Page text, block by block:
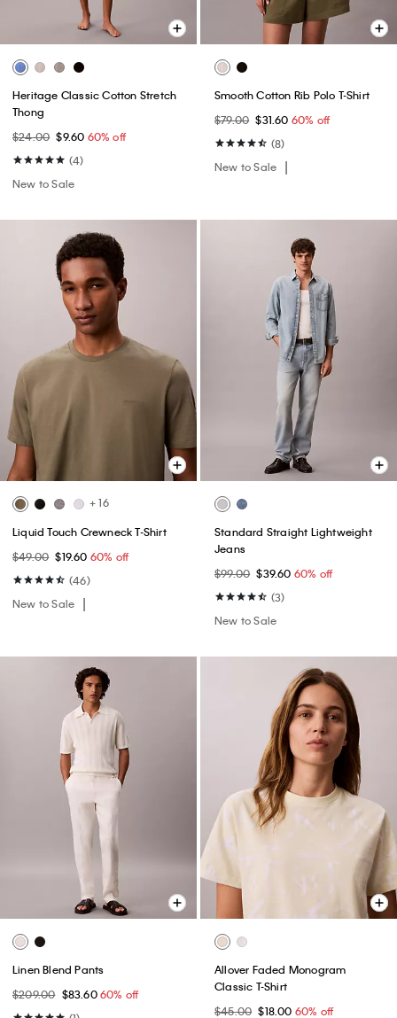
Heritage Classic Cotton Stretch
Thong
$24.00 $9.60 60% off
(4)
New to Sale
Smooth Cotton Rib Polo T-Shirt
$79.00 $31.60 60% off
(8)
New to Sale
+ 16
Liquid Touch Crewneck T-Shirt
$49.00 $19.60 60% off
(46)
New to Sale
Standard Straight Lightweight
Jeans
$99.00 $39.60 60% off
(3)
New to Sale
Linen Blend Pants
$209.00 $83.6060% off
Allover Faded Monogram
Classic T-Shirt
$45.00 $18.00 60% off